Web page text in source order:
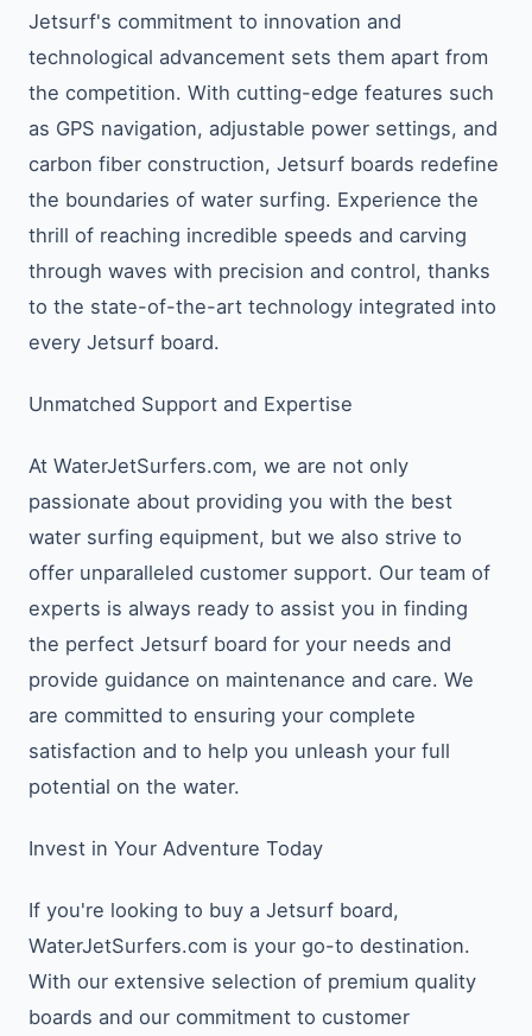
Jetsurf's commitment to innovation and
technological advancement sets them apart from
the competition. With cutting-edge features such
as GPS navigation, adjustable power settings, and
carbon fiber construction, Jetsurf boards redefine
the boundaries of water surfing. Experience the
thrill of reaching incredible speeds and carving
through waves with precision and control, thanks
to the state-of-the-art technology integrated into
every Jetsurf board.
Unmatched Support and Expertise
At WaterJetSurfers.com, we are not only
passionate about providing you with the best
water surfing equipment, but we also strive to
offer unparalleled customer support. Our team of
experts is always ready to assist you in finding
the perfect Jetsurf board for your needs and
provide guidance on maintenance and care. We
are committed to ensuring your complete
satisfaction and to help you unleash your full
potential on the water.
Invest in Your Adventure Today
If you're looking to buy a Jetsurf board,
WaterJetSurfers.com is your go-to destination.
With our extensive selection of premium quality
boards and our commitment to customer